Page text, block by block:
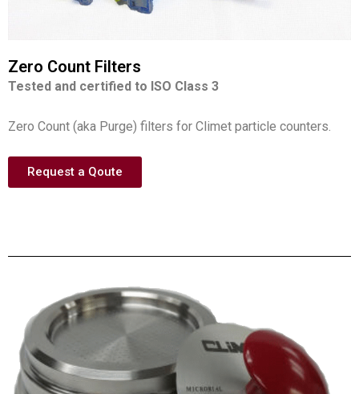
Zero Count Filters
Tested and certified to ISO Class 3
Zero Count (aka Purge) filters for Climet particle counters.
Request a Qoute